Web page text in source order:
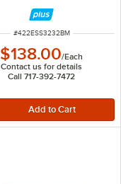
ITEM NUMBER
#422ESS3232BM
$138.00/Each
Contact us for details
Call 717-392-7472